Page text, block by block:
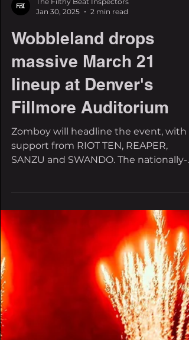
Jan 30, 2025
2 min read
Wobbleland drops
lineup at Denver's
Fillmore Auditorium
Zomboy will headline the event, with
support from RIOT TEN, REAPER,
SANZU and SWANDO. The nationally-
known Wobbleland name is pulling